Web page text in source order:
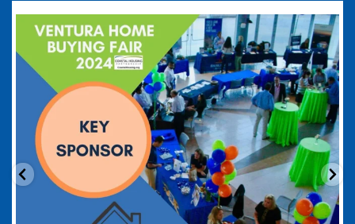
coastalhousingpartnership
Sep 20